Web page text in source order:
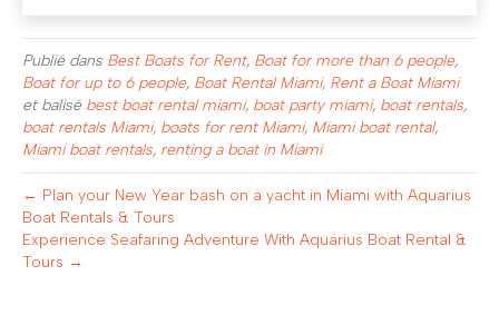
Publié dans Best Boats for Rent, Boat for more than 6 people,
Boat for up to 6 people, Boat Rental Miami, Rent a Boat Miami
et balisé best boat rental miami, boat party miami, boat rentals,
boat rentals Miami, boats for rent Miami, Miami boat rental,
Miami boat rentals, renting a boat in Miami
← Plan your New Year bash on a yacht in Miami with Aquarius
Boat Rentals & Tours
Experience Seafaring Adventure With Aquarius Boat Rental &
Tours →